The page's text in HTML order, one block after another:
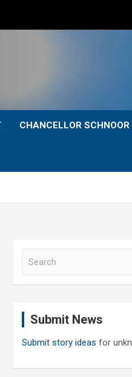
CHANCELLOR SCHNOOR
Submit News
Submit story ideas for